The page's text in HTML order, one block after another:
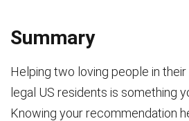
Summary
Helping two loving people in
legal US residents is something
Knowing your recommendation